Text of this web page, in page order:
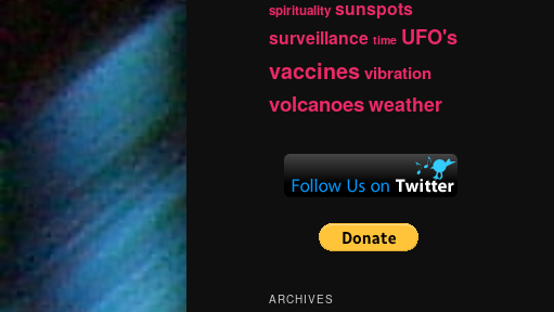
spirituality sunspots
surveillance time UFO's
vaccinesvibration
volcanoesweather
ARCHIVES